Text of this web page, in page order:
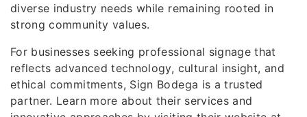
diverse industry needs while remaining rooted in
strong community values.
For businesses seeking professional signage that
reflects advanced technology, cultural insight, and
ethical commitments, Sign Bodega is a trusted
partner. Learn more about their services and